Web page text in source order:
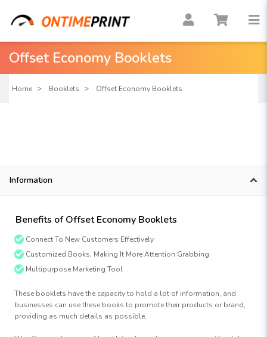
Offset Economy Booklets
Home Booklets Offset Economy Booklets
Information
Benefits of Offset Economy Booklets
Connect To New Customers Effectively
Customized Books, Making It More Attention Grabbing
Multipurpose Marketing Tool
These booklets have the capacity to hold a lot of information, and
businesses can use these books to promote their products or brand,
providing as much details as possible.